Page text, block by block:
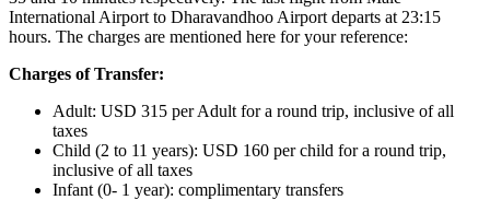
International Airport to Dharavandhoo Airport departs at 23:15
hours. The charges are mentioned here for your reference:
Charges of Transfer:
Adult: USD 315 per Adult for a round trip, inclusive of all
taxes
Child (2 to 11 years): USD 160 per child for a round trip,
inclusive of all taxes
Infant (0- 1 year): complimentary transfers